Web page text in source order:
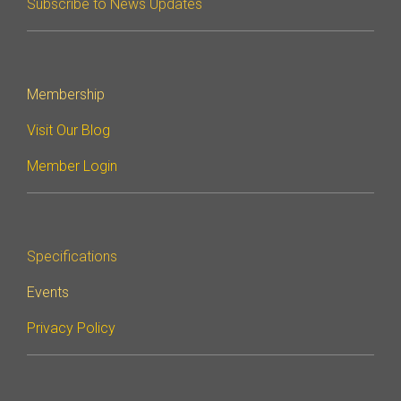
Software Integration
DisCo for I3C
DisCo for Imaging
DisCo for NIDnT
DisCo for SoundWire
I3C TCRI
SoundWire Device Class for
Audio (SDCA)
Subscribe to News Updates
Membership
Visit Our Blog
Member Login
Specifications
Events
Privacy Policy